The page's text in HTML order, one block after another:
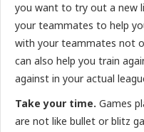
you want to try out a new
your teammates to help
with your teammates not
can also help you train
against in your actual
Take your time. Games
are not like bullet or blitz